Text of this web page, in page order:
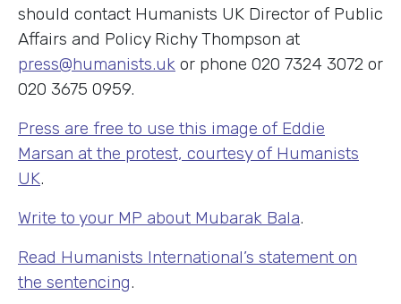
should contact Humanists UK Director of Public
Affairs and Policy Richy Thompson at
press@humanists.uk or phone 020 7324 3072 or
020 3675 0959.
Press are free to use this image of Eddie
Marsan at the protest, courtesy of Humanists
UK.
Write to your MP about Mubarak Bala.
Read Humanists International’s statement on
the sentencing.